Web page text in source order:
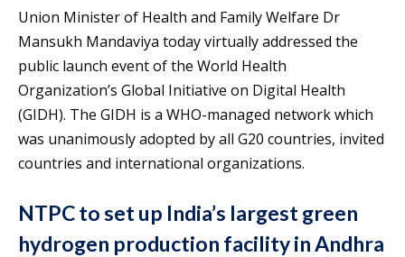
Union Minister of Health and Family Welfare Dr
Mansukh Mandaviya today virtually addressed the
public launch event of the World Health
Organization’s Global Initiative on Digital Health
(GIDH). The GIDH is a WHO-managed network which
was unanimously adopted by all G20 countries, invited
countries and international organizations.
NTPC to set up India’s largest green
hydrogen production facility in Andhra